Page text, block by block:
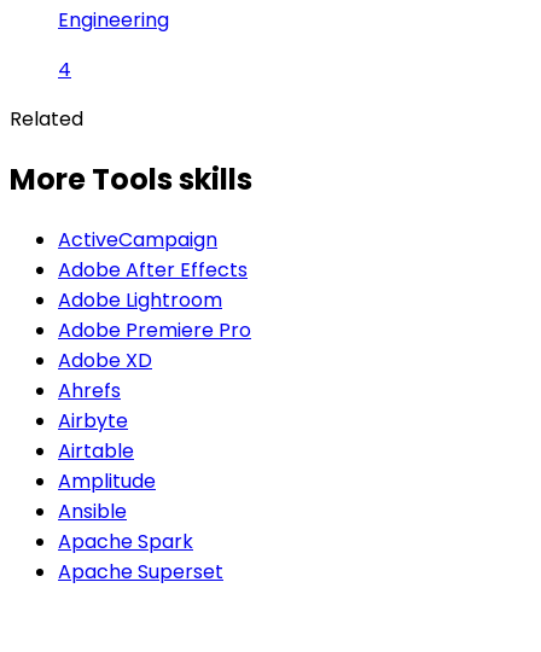
Engineering
4
Related
More Tools skills
ActiveCampaign
Adobe After Effects
Adobe Lightroom
Adobe Premiere Pro
Adobe XD
Ahrefs
Airbyte
Airtable
Amplitude
Ansible
Apache Spark
Apache Superset